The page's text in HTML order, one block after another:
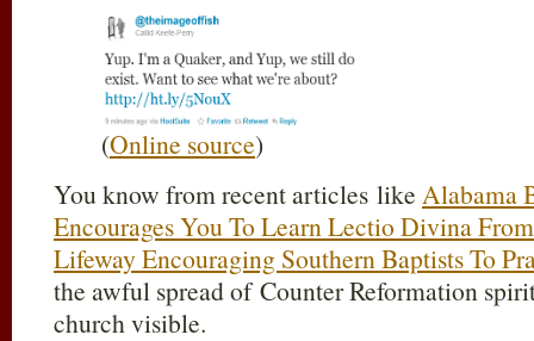
(Online source)
You know from recent articles like Alabama
Encourages You To Learn Lectio Divina
Lifeway Encouraging Southern Baptists To
the awful spread of Counter Reformation
church visible.